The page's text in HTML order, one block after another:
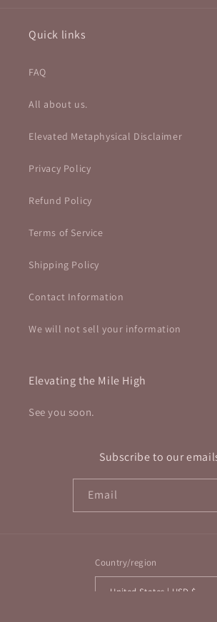
Quick links
FAQ
All about us.
Elevated Metaphysical Disclaimer
Privacy Policy
Refund Policy
Terms of Service
Shipping Policy
Contact Information
We will not sell your information
Elevating the Mile High
See you soon.
Subscribe to our
Email
Country/region
United States | USD $